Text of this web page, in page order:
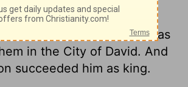
Version
with his ancestors and was
in the City of David. And
succeeded him as king.